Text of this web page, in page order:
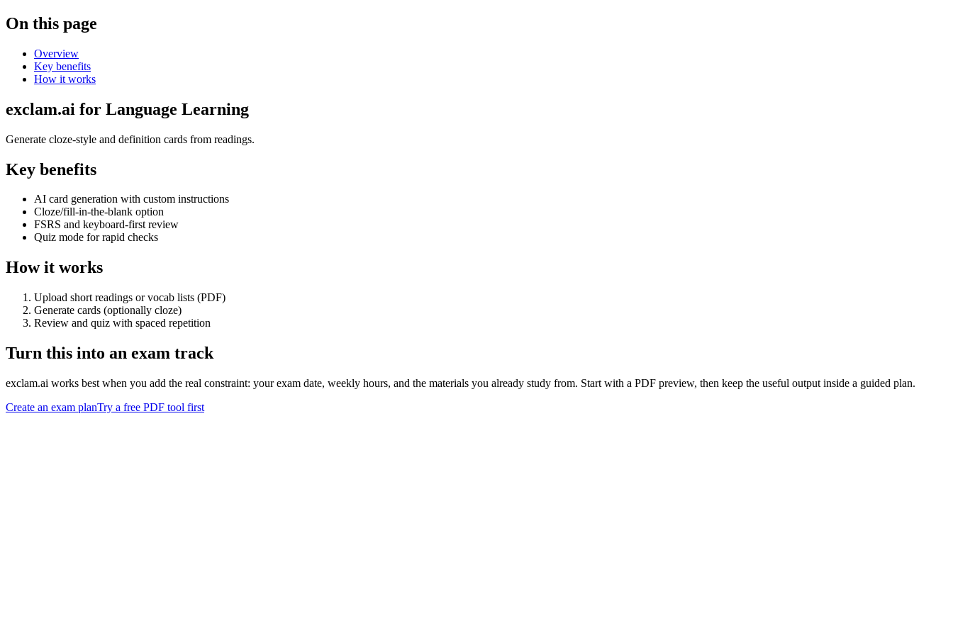
On this page
Overview
Key benefits
How it works
exclam.ai for Language Learning
Generate cloze‑style and definition cards from readings.
Key benefits
AI card generation with custom instructions
Cloze/fill‑in‑the‑blank option
FSRS and keyboard‑first review
Quiz mode for rapid checks
How it works
Upload short readings or vocab lists (PDF)
Generate cards (optionally cloze)
Review and quiz with spaced repetition
Turn this into an exam track
exclam.ai works best when you add the real constraint: your exam date, weekly hours, and the materials you already study from. Start with a PDF preview, then keep the useful output inside a guided plan.
Create an exam planTry a free PDF tool first